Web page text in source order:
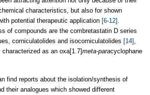
characteristics, but also for shown
potential therapeutic application [6-12] .
of compounds are the combretastatin D series
corniculatolides and isocorniculatolides [14] ,
as an oxa[1.7]meta-paracyclophane
find reports about the isolation/synthesis of
their analogues which showed different